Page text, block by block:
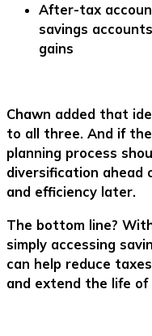
After-tax
savings
gains
Chawn added that
to all three. And if
planning process
diversification ahead
and efficiency later.
The bottom line?
simply accessing
can help reduce
and extend the life